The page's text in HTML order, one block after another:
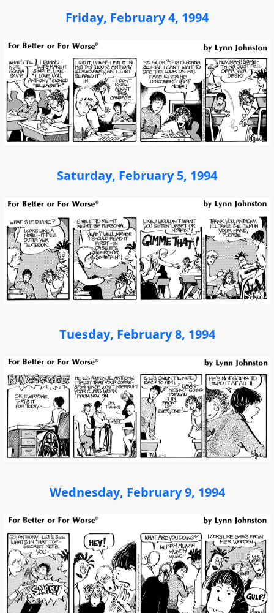
Friday, February 4, 1994
Saturday, February 5, 1994
Tuesday, February 8, 1994
Wednesday, February 9, 1994